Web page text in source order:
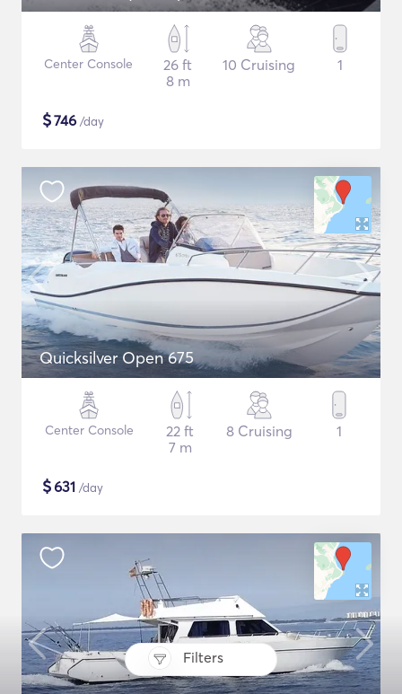
Filters
Center Console
26 ft
8 m
10 Cruising 1
$746 /day
Quicksilver Open 675
Center Console
22 ft
7 m
8 Cruising 1
$631 /day